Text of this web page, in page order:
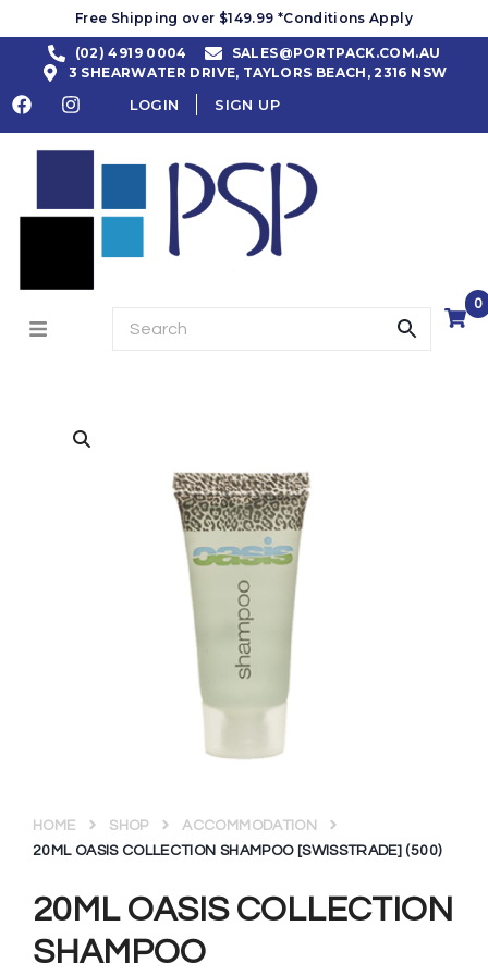
Free Shipping over $149.99 *Conditions Apply
(02) 4919 0004
SALES@PORTPACK.COM.AU
3 SHEARWATER DRIVE, TAYLORS BEACH, 2316 NSW
LOGIN SIGN UP
0
20ML OASIS COLLECTION
SHAMPOO
HOME SHOP
ACCOMMODATION
20ML OASIS COLLECTION SHAMPOO [SWISSTRADE] (500)